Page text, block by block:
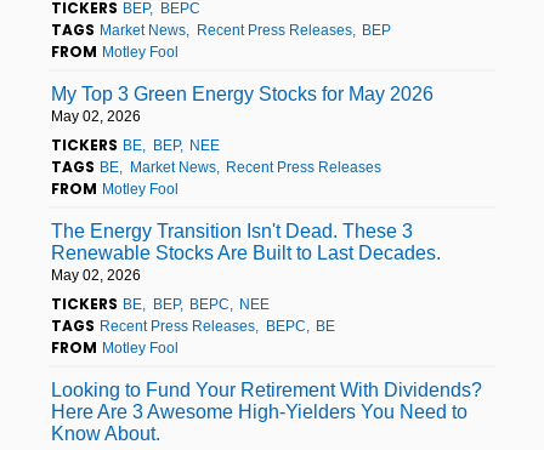
TICKERS BEP BEPC
TAGS Market News Recent Press Releases BEP
FROM Motley Fool
My Top 3 Green Energy Stocks for May 2026
May 02, 2026
TICKERS BE BEP NEE
TAGS BE Market News Recent Press Releases
FROM Motley Fool
The Energy Transition Isn't Dead. These 3
Renewable Stocks Are Built to Last Decades.
May 02, 2026
TICKERS BE BEP BEPC NEE
TAGS Recent Press Releases BEPC BE
FROM Motley Fool
Looking to Fund Your Retirement With Dividends?
Here Are 3 Awesome High-Yielders You Need to
Know About.